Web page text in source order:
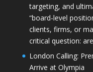
targeting, and
“board-level
clients, firms, or
critical question:
London Calling:
Arrive at Olympia